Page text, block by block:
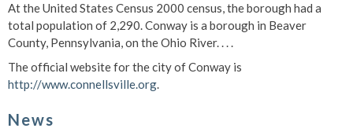
At the United States Census 2000 census, the borough had a
total population of 2,290. Conway is a borough in Beaver
County, Pennsylvania, on the Ohio River. . . .
The official website for the city of Conway is
http://www.connellsville.org.
News